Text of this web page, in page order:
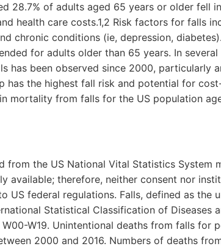
28.7% of adults aged 65 years or older fell
health care costs.1,2 Risk factors for falls
chronic conditions (ie, depression,
for adults older than 65 years. In several
has been observed since 2000, particularly
has the highest fall risk and potential for
mortality from falls for the US population
from the US National Vital Statistics System
available; therefore, neither consent nor
US federal regulations. Falls, defined as the
Statistical Classification of Diseases
W19. Unintentional deaths from falls for
2000 and 2016. Numbers of deaths